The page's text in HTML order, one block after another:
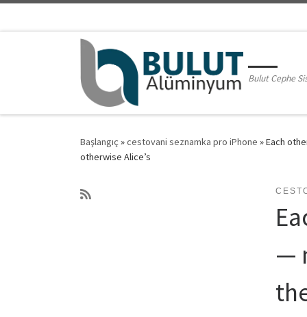
Bulut Cephe
Başlangıç »cestovani seznamka pro iPhone »Each
otherwise Alice’s
—